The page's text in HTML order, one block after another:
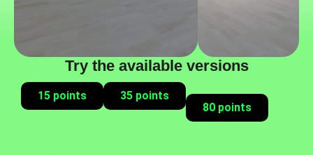
Try the available versions
15 points
35 points
80 points